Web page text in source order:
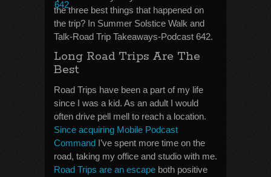
the three best things that happened on
the trip? In Summer Solstice Walk and
Talk-Road Trip Takeaways-Podcast 642.
Long Road Trips Are The
Best
Road Trips have been a part of my life
since I was a kid. As an adult I would
often drive pell mell to reach a location.
Since acquiring Mobile Podcast
Command I’ve spent more time on the
road, taking my office and studio with me.
Road Trips are an escape both positive